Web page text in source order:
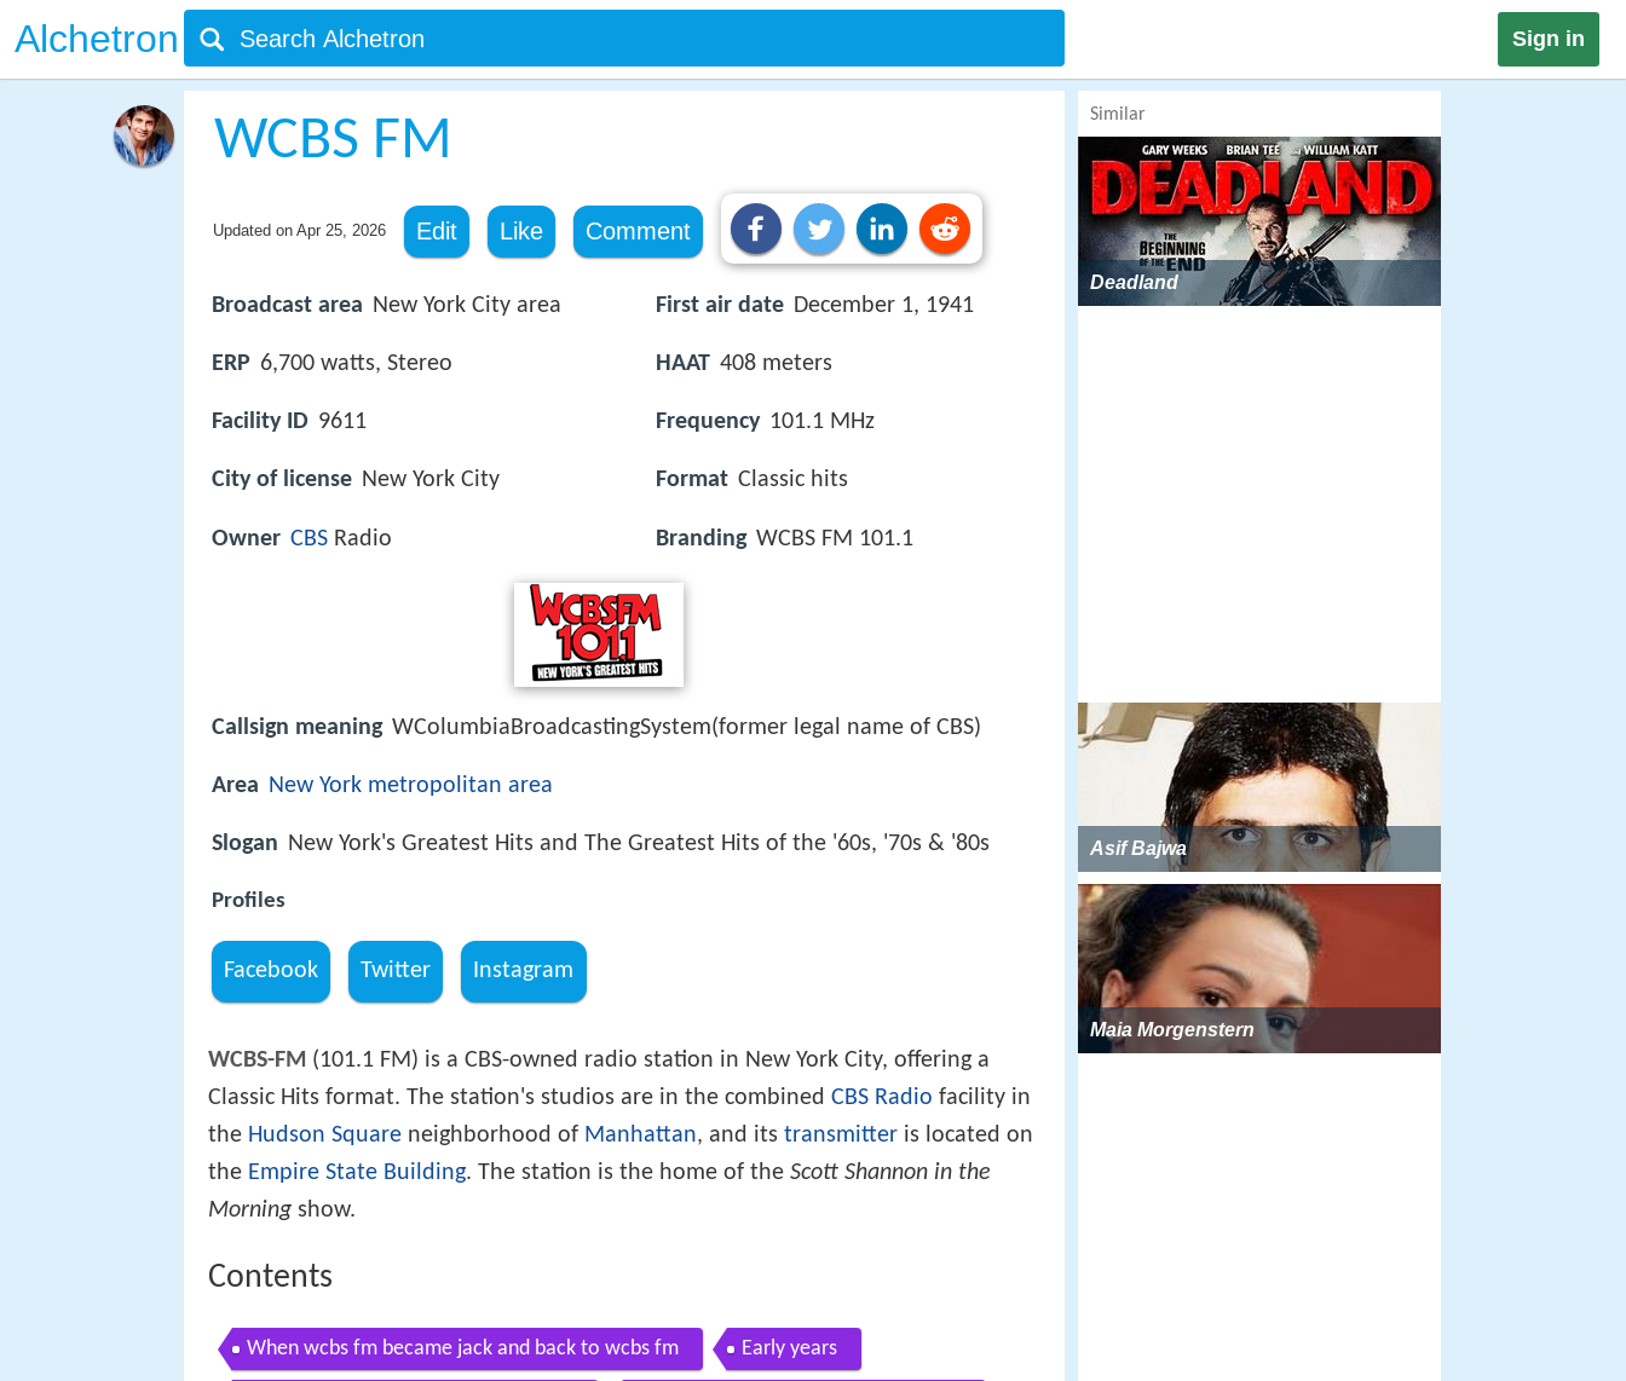
Alchetron Sign in
WCBS FM
Updated on Apr 25, 2026 Edit Like Comment
Broadcast area New York City area
ERP 6,700 watts, Stereo
Facility ID 9611
City of license New York City
Owner CBS Radio
First air date December 1, 1941
HAAT 408 meters
Frequency 101.1 MHz
Format Classic hits
Branding WCBS FM 101.1
Callsign meaning WColumbiaBroadcastingSystem(former legal name of CBS)
Area New York metropolitan area
Slogan New York's Greatest Hits and The Greatest Hits of the '60s, '70s & '80s
Profiles
Facebook Twitter Instagram
WCBS-FM (101.1 FM) is a CBS-owned radio station in New York City, offering a
Classic Hits format. The station's studios are in the combined CBS Radio facility in
the Hudson Square neighborhood of Manhattan, and its transmitter is located on
the Empire State Building. The station is the home of the Scott Shannon in the
Morning show.
Contents
When wcbs fm became jack and back to wcbs fm Early years
Similar
Deadland
Asif Bajwa
Maia Morgenstern